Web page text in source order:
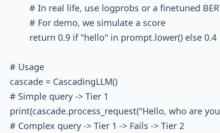
# In real life, use logprobs or a finetuned
        # For demo, we simulate a score
        return 0.9 if "hello" in prompt.lower() else 0.4
# Usage
cascade = CascadingLLM()
# Simple query -> Tier 1
print(cascade.process_request("Hello, who are
# Complex query -> Tier 1 -> Fails -> Tier 2